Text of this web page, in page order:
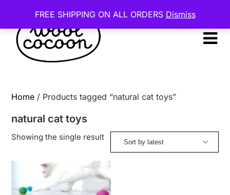
FREE SHIPPING ON ALL ORDERS Dismiss
content
Home / Products tagged “natural cat toys”
natural cat toys
Showing the single result